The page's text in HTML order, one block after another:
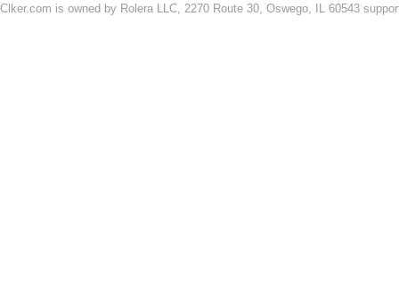
Clker.com is owned by Rolera LLC, 2270 Route 30, Oswego, IL 60543